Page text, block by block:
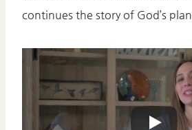
continues the story of God’s plan.